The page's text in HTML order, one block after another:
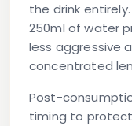
the drink
250ml of water
less aggressive
concentrated
Post-
timing to